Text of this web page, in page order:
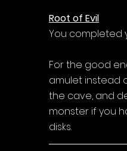
Root of Evil
You completed
For the good
amulet instead
the cave, and
monster if you
disks.